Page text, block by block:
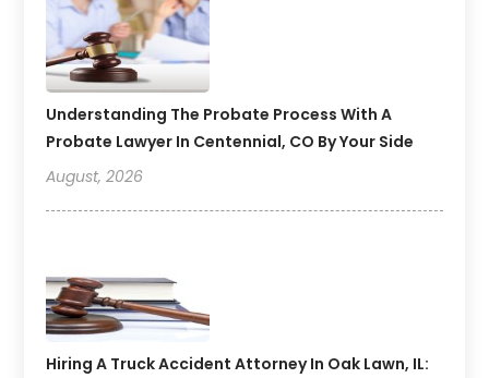
Understanding The Probate Process With A
Probate Lawyer In Centennial, CO By Your Side
August, 2026
Hiring A Truck Accident Attorney In Oak Lawn, IL: